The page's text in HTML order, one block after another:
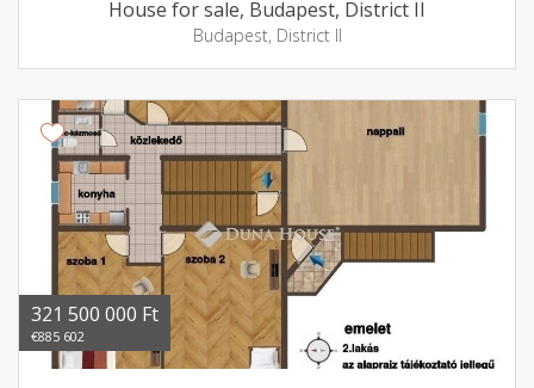
House for sale, Budapest, District II
Budapest, District II
321 500 000 Ft
€885 602